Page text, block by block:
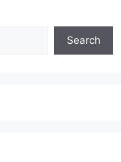
Search